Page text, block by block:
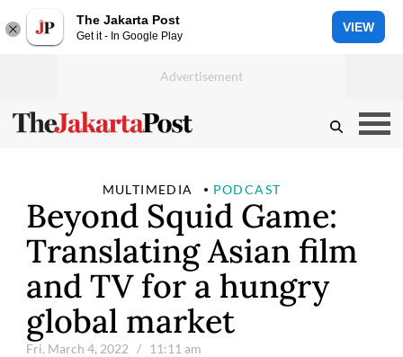
The Jakarta Post
Get it - In Google Play
VIEW
MULTIMEDIA PODCAST
Beyond Squid Game:
Translating Asian film
and TV for a hungry
global market
Fri, March 4, 2022 / 11:11 am